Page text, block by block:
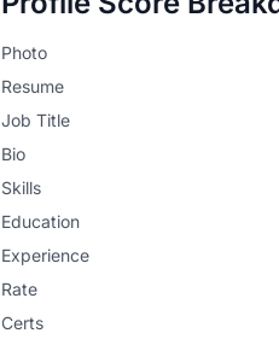
Photo
Resume
Job Title
Bio
Skills
Education
Experience
Rate
Certs